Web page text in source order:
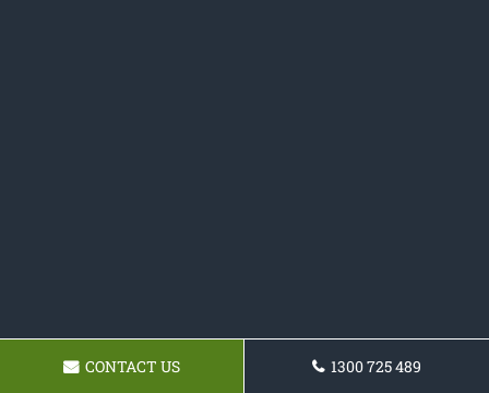
CONTACT US 1300 725 489